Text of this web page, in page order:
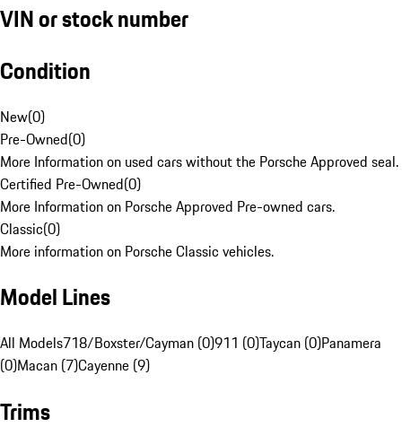
VIN or stock number
Condition
New(0)
Pre-Owned(0)
More Information on used cars without the Porsche Approved seal.
Certified Pre-Owned(0)
More Information on Porsche Approved Pre-owned cars.
Classic(0)
More information on Porsche Classic vehicles.
Model Lines
All Models718/Boxster/Cayman (0)911 (0)Taycan (0)Panamera
(0)Macan (7)Cayenne (9)
Trims